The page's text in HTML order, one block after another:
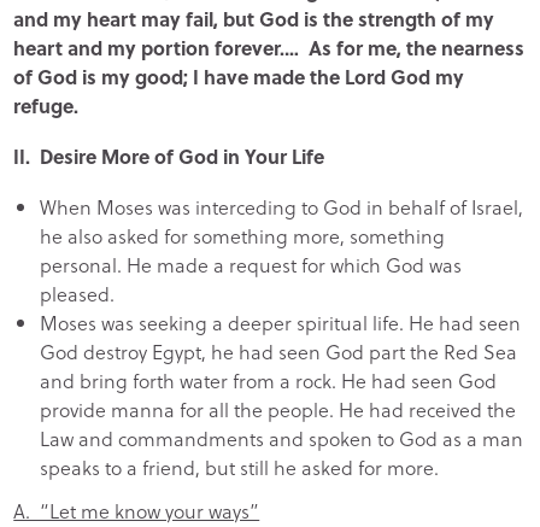
and my heart may fail, but God is the strength of my
heart and my portion forever.… As for me, the nearness
of God is my good; I have made the Lord God my
refuge.
II. Desire More of God in Your Life
When Moses was interceding to God in behalf of Israel,
he also asked for something more, something
personal. He made a request for which God was
pleased.
Moses was seeking a deeper spiritual life. He had seen
God destroy Egypt, he had seen God part the Red Sea
and bring forth water from a rock. He had seen God
provide manna for all the people. He had received the
Law and commandments and spoken to God as a man
speaks to a friend, but still he asked for more.
A. “Let me know your ways”